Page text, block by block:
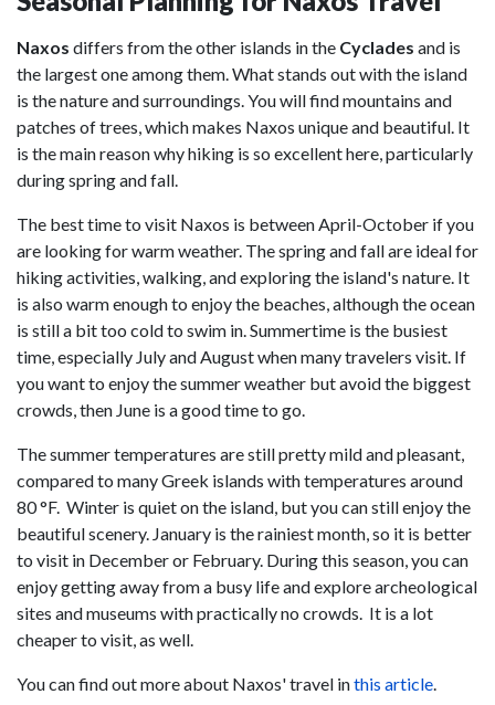
Naxos differs from the other islands in the Cyclades and is
the largest one among them. What stands out with the island
is the nature and surroundings. You will find mountains and
patches of trees, which makes Naxos unique and beautiful. It
is the main reason why hiking is so excellent here, particularly
during spring and fall.
The best time to visit Naxos is between April-October if you
are looking for warm weather. The spring and fall are ideal for
hiking activities, walking, and exploring the island's nature. It
is also warm enough to enjoy the beaches, although the ocean
is still a bit too cold to swim in. Summertime is the busiest
time, especially July and August when many travelers visit. If
you want to enjoy the summer weather but avoid the biggest
crowds, then June is a good time to go.
The summer temperatures are still pretty mild and pleasant,
compared to many Greek islands with temperatures around
80 °F. Winter is quiet on the island, but you can still enjoy the
beautiful scenery. January is the rainiest month, so it is better
to visit in December or February. During this season, you can
enjoy getting away from a busy life and explore archeological
sites and museums with practically no crowds. It is a lot
cheaper to visit, as well.
You can find out more about Naxos' travel inthis article.